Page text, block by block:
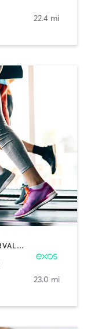
22.4 mi
BOOTCAMP | CIRCUIT TRAINING | INTERVAL TRAINING | MASSAGE | OTHER | OUTDOOR | PILATES | STRENGTH TRAINING | YOGA
23.0 mi